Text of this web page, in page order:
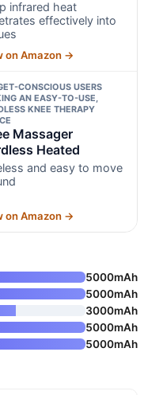
infrared heat
effectively into
on Amazon →
CONSCIOUS USERS
AN EASY-TO-USE,
KNEE THERAPY
Massager
Heated
and easy to move
on Amazon →
5000mAh
5000mAh
3000mAh
5000mAh
5000mAh